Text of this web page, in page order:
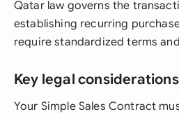
Qatar law governs the
establishing recurring
require standardized terms
Key legal considerations
Your Simple Sales Contract